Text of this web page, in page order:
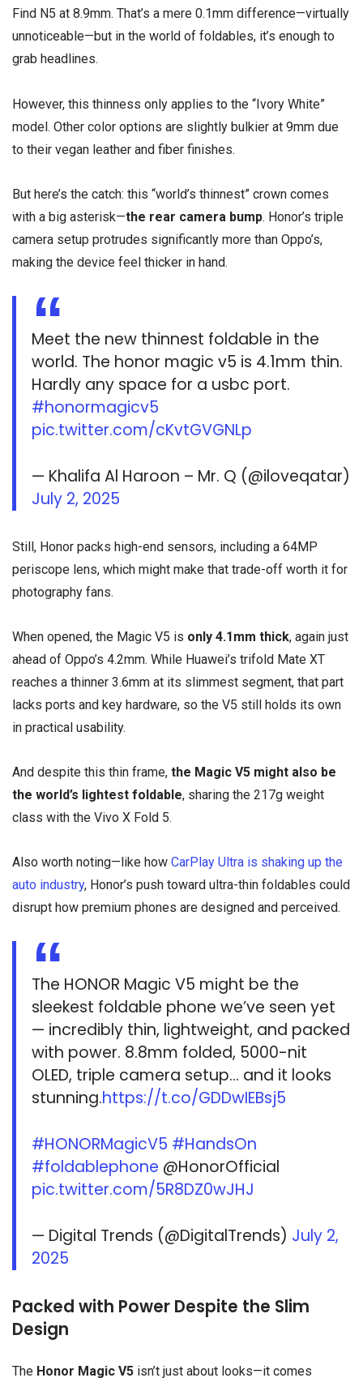
Find N5 at 8.9mm. That’s a mere 0.1mm difference—virtually
unnoticeable—but in the world of foldables, it’s enough to
grab headlines.
However, this thinness only applies to the “Ivory White”
model. Other color options are slightly bulkier at 9mm due
to their vegan leather and fiber finishes.
But here’s the catch: this “world’s thinnest” crown comes
with a big asterisk—the rear camera bump. Honor’s triple
camera setup protrudes significantly more than Oppo’s,
making the device feel thicker in hand.
Meet the new thinnest foldable in the
world. The honor magic v5 is 4.1mm thin.
Hardly any space for a usbc port.
#honormagicv5
pic.twitter.com/cKvtGVGNLp
— Khalifa Al Haroon – Mr. Q (@iloveqatar)
July 2, 2025
Still, Honor packs high-end sensors, including a 64MP
periscope lens, which might make that trade-off worth it for
photography fans.
When opened, the Magic V5 is only 4.1mm thick, again just
ahead of Oppo’s 4.2mm. While Huawei’s trifold Mate XT
reaches a thinner 3.6mm at its slimmest segment, that part
lacks ports and key hardware, so the V5 still holds its own
in practical usability.
And despite this thin frame, the Magic V5 might also be
the world’s lightest foldable, sharing the 217g weight
class with the Vivo X Fold 5.
Also worth noting—like how CarPlay Ultra is shaking up the
auto industry, Honor’s push toward ultra-thin foldables could
disrupt how premium phones are designed and perceived.
The HONOR Magic V5 might be the
sleekest foldable phone we’ve seen yet
— incredibly thin, lightweight, and packed
with power. 8.8mm folded, 5000-nit
OLED, triple camera setup… and it looks
stunning.https://t.co/GDDwIEBsj5
#HONORMagicV5 #HandsOn
#foldablephone @HonorOfficial
pic.twitter.com/5R8DZ0wJHJ
— Digital Trends (@DigitalTrends) July 2,
2025
Packed with Power Despite the Slim
Design
The Honor Magic V5 isn’t just about looks—it comes